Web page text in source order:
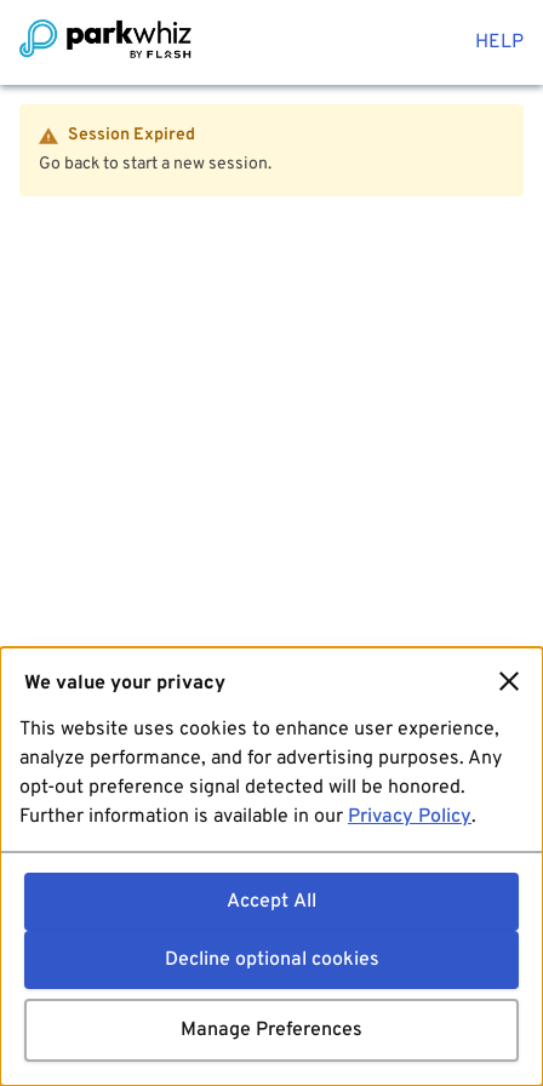
HELP
Session Expired
Go back to start a new session.
We value your privacy
This website uses cookies to enhance user experience,
analyze performance, and for advertising purposes. Any
opt-out preference signal detected will be honored.
Further information is available in our Privacy Policy.
Accept All
Decline optional cookies
Manage Preferences